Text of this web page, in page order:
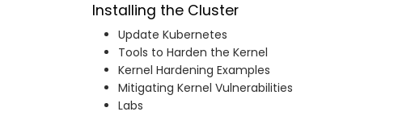
Installing the Cluster
Update Kubernetes
Tools to Harden the Kernel
Kernel Hardening Examples
Mitigating Kernel Vulnerabilities
Labs